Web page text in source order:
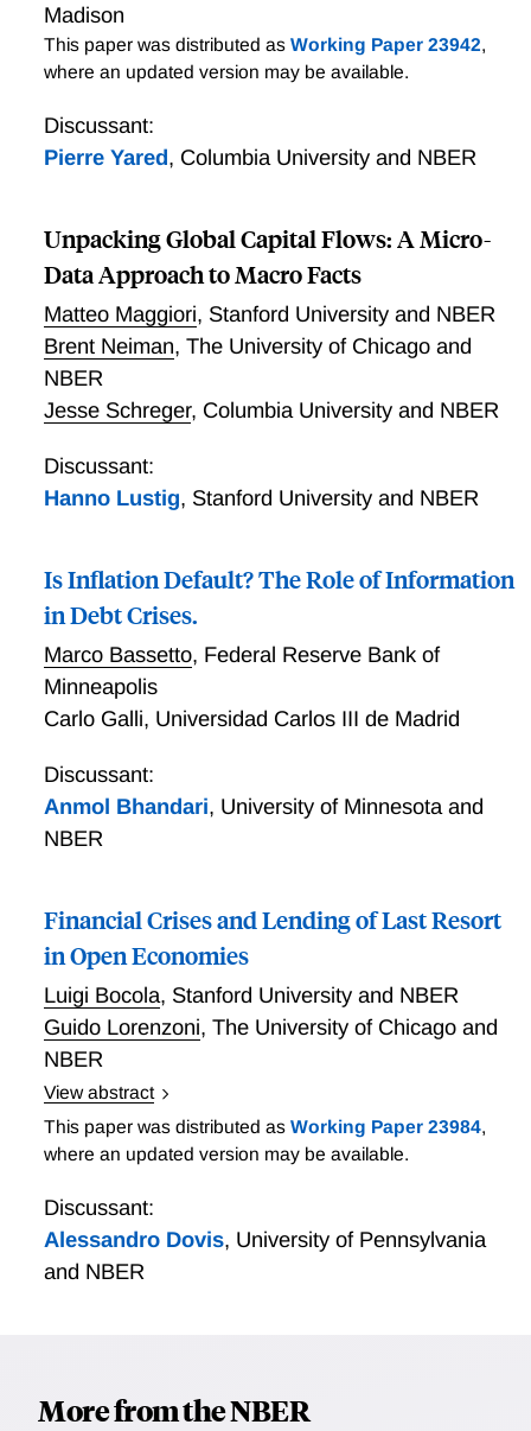
Madison
This paper was distributed as Working Paper 23942,
where an updated version may be available.
Discussant:
Pierre Yared, Columbia University and NBER
Unpacking Global Capital Flows: A Micro-
Data Approach to Macro Facts
Matteo Maggiori, Stanford University and NBER
Brent Neiman, The University of Chicago and
NBER
Jesse Schreger, Columbia University and NBER
Discussant:
Hanno Lustig, Stanford University and NBER
Is Inflation Default? The Role of Information
in Debt Crises.
Marco Bassetto, Federal Reserve Bank of
Minneapolis
Carlo Galli, Universidad Carlos III de Madrid
Discussant:
Anmol Bhandari, University of Minnesota and
NBER
Financial Crises and Lending of Last Resort
in Open Economies
Luigi Bocola, Stanford University and NBER
Guido Lorenzoni, The University of Chicago and
NBER
View abstract
https://www.dropbox.com/s/9ytv656r0fw3n4q/
dl=0
This paper was distributed as Working Paper 23984,
where an updated version may be available.
Discussant:
Alessandro Dovis, University of Pennsylvania
and NBER
More from the NBER